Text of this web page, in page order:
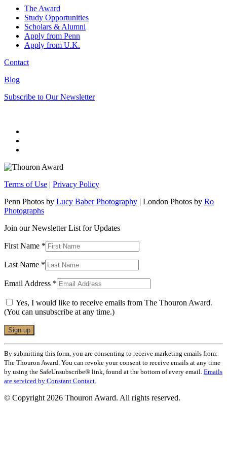
The Award
Study Opportunities
Scholars & Alumni
Apply from Penn
Apply from U.K.
Contact
Blog
Subscribe to Our Newsletter
Terms of Use | Privacy Policy
Penn Photos by Lucy Baber Photography | London Photos by Ro
Photographs
Join our Newsletter List for Updates
First Name *
Last Name *
Email Address *
Yes, I would like to receive emails from The Thouron Award.
(You can unsubscribe at any time.)
Constant
Contact
Use.
Please
leave
this
field
By submitting this form, you are consenting to receive marketing emails from:
The Thouron Award. You can revoke your consent to receive emails at any time
by using the SafeUnsubscribe® link, found at the bottom of every email. Emails
are serviced by Constant Contact.
© Copyright 2026 Thouron Award. All rights reserved.